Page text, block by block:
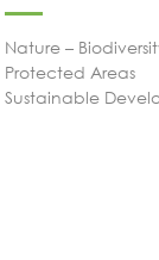
Nature –
Protected Areas
Sustainable